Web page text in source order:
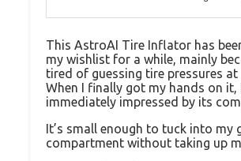
This AstroAI Tire Inflator has
my wishlist for a while, mainly
tired of guessing tire pressures at
When I finally got my hands on it,
immediately impressed by its
It’s small enough to tuck into my
compartment without taking up